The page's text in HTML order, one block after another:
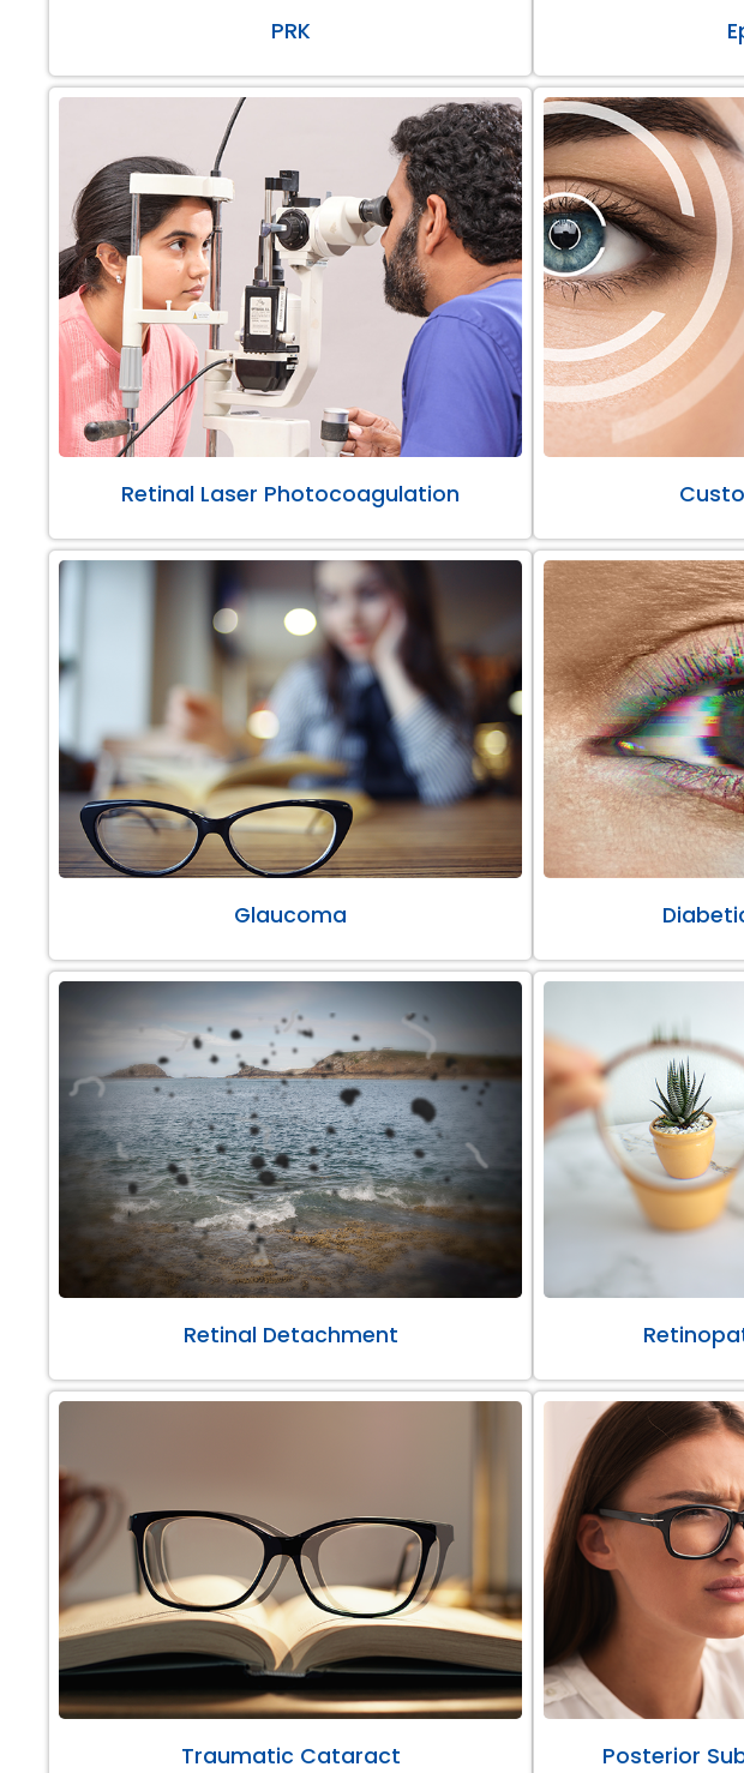
PRK
Retinal Laser Photocoagulation
Glaucoma
Retinal Detachment
Traumatic Cataract Posterior